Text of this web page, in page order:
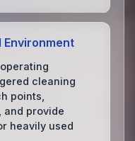
Environment
cleaning
points,
and provide
heavily used